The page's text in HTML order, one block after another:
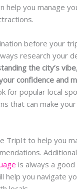
help you manage
before your
research your
the city’s
confidence and
for popular local
that can make
TripIt to help you
is always a good
help you navigate